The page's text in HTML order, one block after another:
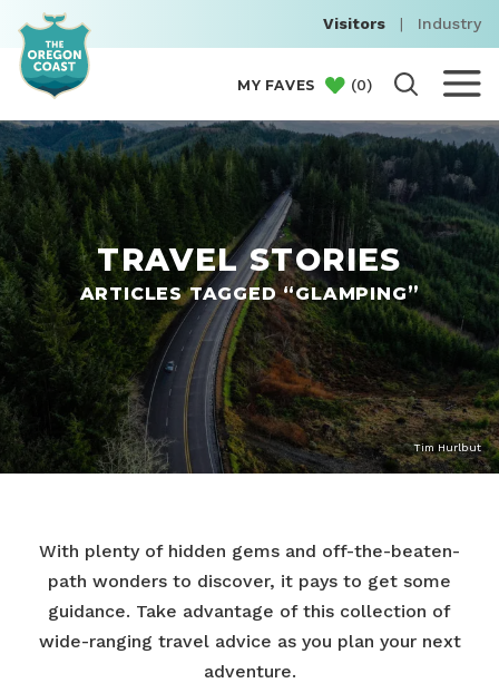
Visitors | Industry
MY FAVES (0)
TRAVEL STORIES
ARTICLES TAGGED “GLAMPING”
Tim Hurlbut
With plenty of hidden gems and off-the-beaten-
path wonders to discover, it pays to get some
guidance. Take advantage of this collection of
wide-ranging travel advice as you plan your next
adventure.